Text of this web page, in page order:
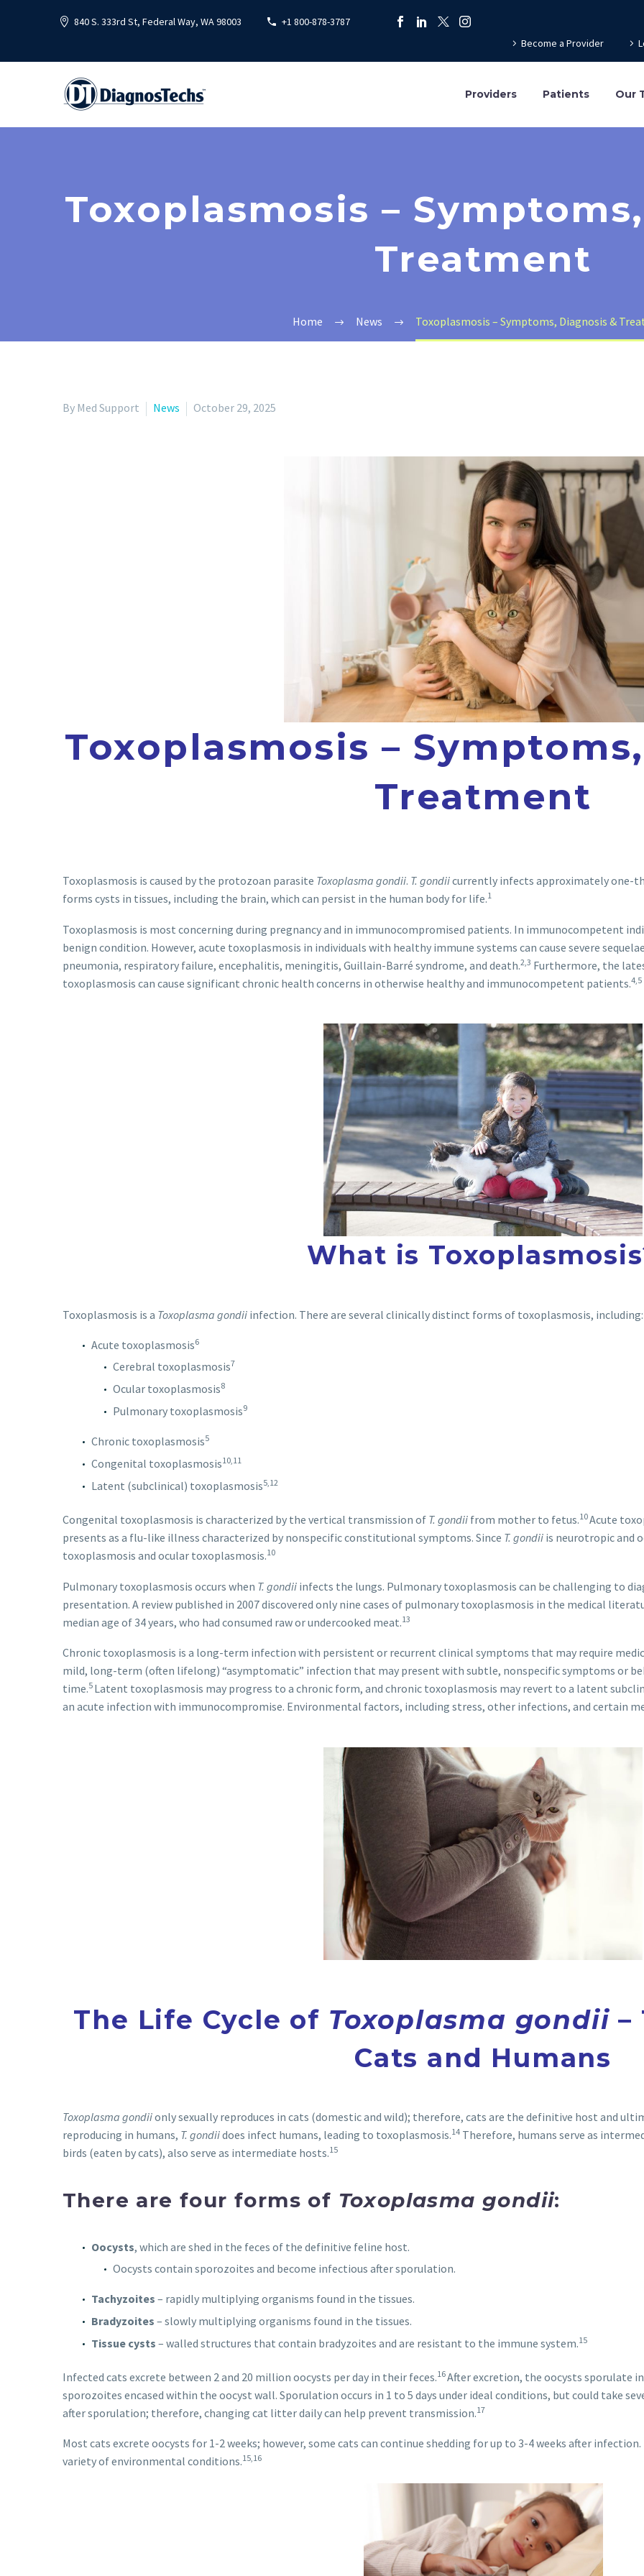
840 S. 333rd St, Federal Way, WA 98003
+1 800-878-3787
Become a Provider
Providers Patients Our
Toxoplasmosis –
Treatment
Home News Toxoplasmosis – Symptoms, Diagnosis &
By Med Support News October 29, 2025
Toxoplasmosis –
Treatment
Toxoplasmosis is caused by the protozoan parasite Toxoplasma gondii. T. gondiicurrently infects approximately one-
forms cysts in tissues, including the brain, which can persist in the human body for life.1
Toxoplasmosis is most concerning during pregnancy and in immunocompromised patients. In immunocompetent
benign condition. However, acute toxoplasmosis in individuals with healthy immune systems can cause severe
pneumonia, respiratory failure, encephalitis, meningitis, Guillain-Barré syndrome, and death.2,3 Furthermore, the
toxoplasmosis can cause significant chronic health concerns in otherwise healthy and immunocompetent patients.4,5
What is
Toxoplasmosis is a Toxoplasma gondii infection. There are several clinically distinct forms of toxoplasmosis, including:
Acute toxoplasmosis6
Cerebral toxoplasmosis7
Ocular toxoplasmosis8
Pulmonary toxoplasmosis9
Chronic toxoplasmosis5
Congenital toxoplasmosis10,11
Latent (subclinical) toxoplasmosis5,12
Congenital toxoplasmosis is characterized by the vertical transmission of T. gondii from mother to fetus.10Acute
presents as a flu-like illness characterized by nonspecific constitutional symptoms. Since T. gondii is neurotropic and
toxoplasmosis and ocular toxoplasmosis.10
Pulmonary toxoplasmosis occurs when T. gondii infects the lungs. Pulmonary toxoplasmosis can be challenging to
presentation. A review published in 2007 discovered only nine cases of pulmonary toxoplasmosis in the medical
median age of 34 years, who had consumed raw or undercooked meat.13
Chronic toxoplasmosis is a long-term infection with persistent or recurrent clinical symptoms that may require
mild, long-term (often lifelong) “asymptomatic” infection that may present with subtle, nonspecific symptoms or
time.5 Latent toxoplasmosis may progress to a chronic form, and chronic toxoplasmosis may revert to a latent
an acute infection with immunocompromise. Environmental factors, including stress, other infections, and certain
The Life Cycle of Toxoplasma gondii –
Cats and Humans
Toxoplasma gondiionly sexually reproduces in cats (domestic and wild); therefore, cats are the definitive host and
reproducing in humans, T. gondiidoes infect humans, leading to toxoplasmosis.14 Therefore, humans serve as
birds (eaten by cats), also serve as intermediate hosts.15
There are four forms of Toxoplasma gondii:
Oocysts, which are shed in the feces of the definitive feline host.
Oocysts contain sporozoites and become infectious after sporulation.
Tachyzoites – rapidly multiplying organisms found in the tissues.
Bradyzoites – slowly multiplying organisms found in the tissues.
Tissue cysts – walled structures that contain bradyzoites and are resistant to the immune system.15
Infected cats excrete between 2 and 20 million oocysts per day in their feces.16After excretion, the oocysts sporulate
sporozoites encased within the oocyst wall. Sporulation occurs in 1 to 5 days under ideal conditions, but could take
after sporulation; therefore, changing cat litter daily can help prevent transmission.17
Most cats excrete oocysts for 1-2 weeks; however, some cats can continue shedding for up to 3-4 weeks after infection.
variety of environmental conditions.15,16